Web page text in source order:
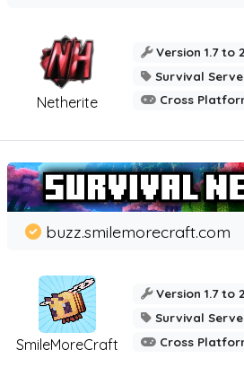
Netherite
Version 1.7 to
Survival
Cross
SmileMoreCraft
buzz.smilemorecraft.com
Version 1.7 to
Survival
Cross